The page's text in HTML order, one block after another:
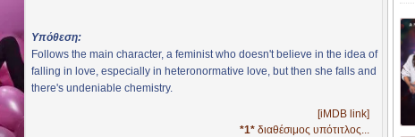
Υπόθεση:
Follows the main character, a feminist who doesn't believe in the idea of
falling in love, especially in heteronormative love, but then she falls and
there's undeniable chemistry.
[iMDB link]
*1* διαθέσιμος υπότιτλος...